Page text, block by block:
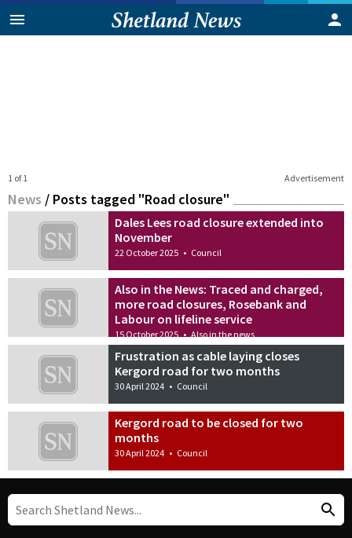
Advertisement
1 of 1
News / Posts tagged "Road closure"
Dales Lees road closure extended into
November
22 October 2025 • Council
Also in the News: Traced and charged,
more road closures, Rosebank and
Labour on lifeline service
15 October 2025 • Also in the news
Frustration as cable laying closes
Kergord road for two months
30 April 2024 • Council
Kergord road to be closed for two
months
30 April 2024 • Council